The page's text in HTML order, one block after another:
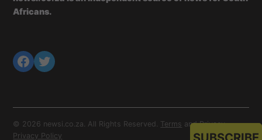
Africans.
© 2026 newsi.co.za. All Rights Reserved. Terms andPrivacy.
Privacy Policy